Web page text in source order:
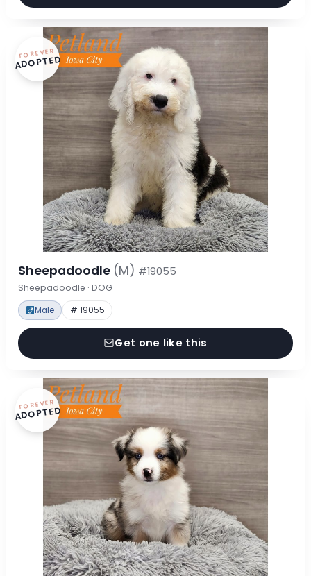
FOREVER
ADOPTED
Sheepadoodle (M) #19055
Sheepadoodle · DOG
Male # 19055
Get one like this
FOREVER
ADOPTED